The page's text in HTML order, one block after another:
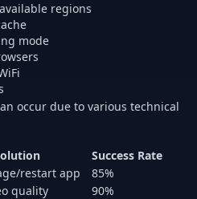
regions
mode
occur due to various technical
Success Rate
restart app
85%
quality
90%